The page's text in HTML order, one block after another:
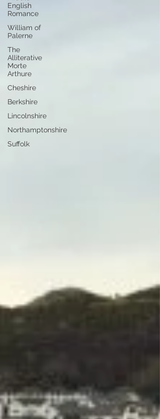
English
Romance
William of
Palerne
The
Alliterative
Morte
Arthure
Cheshire
Berkshire
Lincolnshire
Northamptonshire
Suffolk